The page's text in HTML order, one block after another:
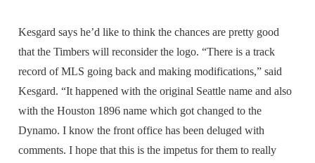
Kesgard says he’d like to think the chances are pretty good
that the Timbers will reconsider the logo. “There is a track
record of MLS going back and making modifications,” said
Kesgard. “It happened with the original Seattle name and also
with the Houston 1896 name which got changed to the
Dynamo. I know the front office has been deluged with
comments. I hope that this is the impetus for them to really